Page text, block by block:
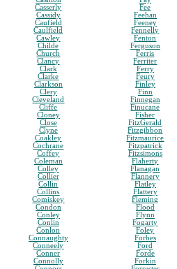
Casserly
Cassidy
Caufield
Caulfield
Cawley
Childe
Church
Clancy
Clark
Clarke
Clarkson
Clery
Cleveland
Cliffe
Cloney
Close
Clyne
Coakley
Cochrane
Coffey
Coleman
Colley
Collier
Collin
Collins
Comiskey
Condon
Conley
Conlin
Conlon
Connaughty
Conneely
Conner
Connolly
Fee
Feehan
Feeney
Fennelly
Fenton
Ferguson
Ferris
Ferriter
Ferry
Feury
Finley
Finn
Finnegan
Finucane
Fisher
FitzGerald
Fitzgibbon
Fitzmaurice
Fitzpatrick
Fitzsimons
Flaherty
Flanagan
Flannery
Flatley
Flattery
Fleming
Flood
Flynn
Fogarty
Foley
Forbes
Ford
Forde
Forkin